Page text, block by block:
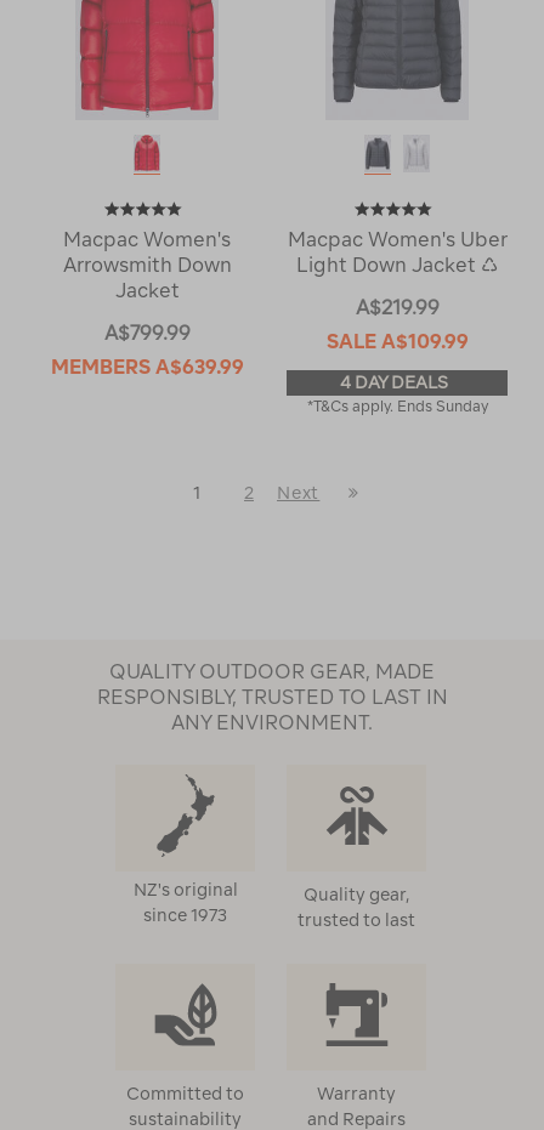
Macpac Women's
Arrowsmith Down
Jacket
A$799.99
MEMBERS A$639.99
Macpac Women's Uber
Light Down Jacket ♺
A$219.99
SALE A$109.99
4 DAY DEALS
*T&Cs apply. Ends Sunday
1 2
Next
QUALITY OUTDOOR GEAR, MADE
RESPONSIBLY, TRUSTED TO LAST IN
ANY ENVIRONMENT.
NZ's original
since 1973
Quality gear,
trusted to last
Committed to
sustainability
Warranty
and Repairs